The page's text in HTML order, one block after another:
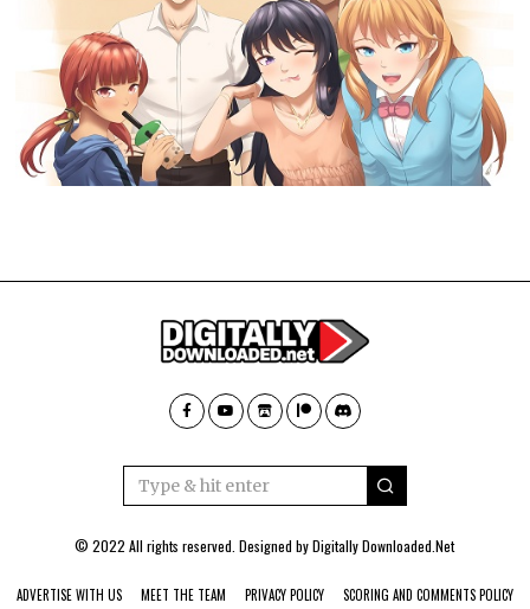
© 2022 All rights reserved. Designed byDigitally Downloaded.Net
ADVERTISE WITH US MEET THE TEAM PRIVACY POLICY SCORING AND COMMENTS POLICY